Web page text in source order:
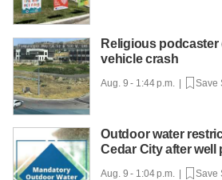
Religious
vehicle crash
Aug. 9 - 1:44 p.m. | Save
Outdoor water
Cedar City after well
Aug. 9 - 1:04 p.m. | Save